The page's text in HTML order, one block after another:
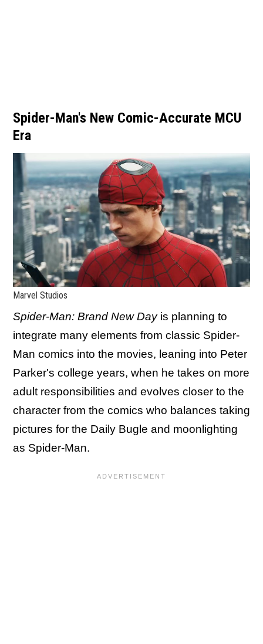
Spider-Man's New Comic-Accurate MCU
Era
Marvel Studios
Spider-Man: Brand New Dayis planning to
integrate many elements from classic Spider-
Man comics into the movies, leaning into Peter
Parker's college years, when he takes on more
adult responsibilities and evolves closer to the
character from the comics who balances taking
pictures for the Daily Bugle and moonlighting
as Spider-Man.